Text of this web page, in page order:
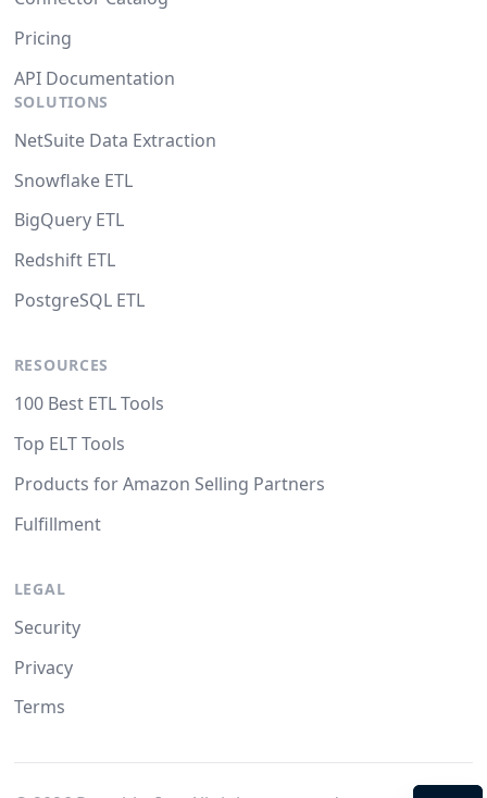
Pricing
API Documentation
SOLUTIONS
NetSuite Data Extraction
Snowflake ETL
BigQuery ETL
Redshift ETL
PostgreSQL ETL
RESOURCES
100 Best ETL Tools
Top ELT Tools
Products for Amazon Selling Partners
Fulfillment
LEGAL
Security
Privacy
Terms